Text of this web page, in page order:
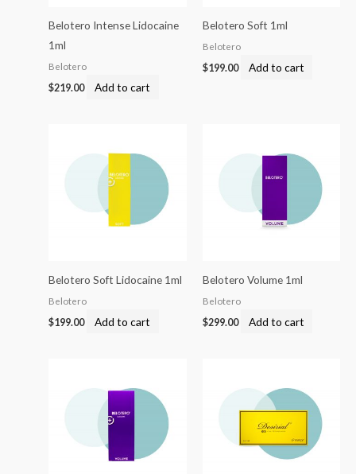
Belotero Intense Lidocaine
1ml
Belotero
$219.00 Add to cart
Belotero Soft 1ml
Belotero
$199.00 Add to cart
Belotero Soft Lidocaine 1ml
Belotero
$199.00 Add to cart
Belotero Volume 1ml
Belotero
$299.00 Add to cart